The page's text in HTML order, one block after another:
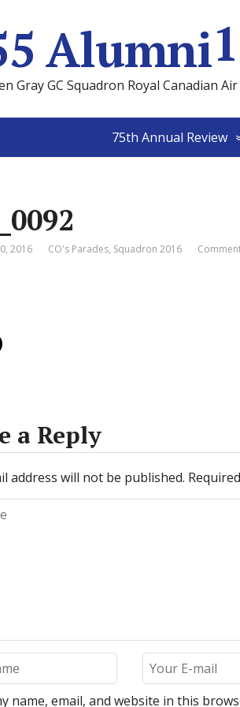
Gray GC Squadron Royal Canadian
75th Annual Review
2016 CO's Parades, Squadron 2016
a Reply
address will not be published.
name, email, and website in this